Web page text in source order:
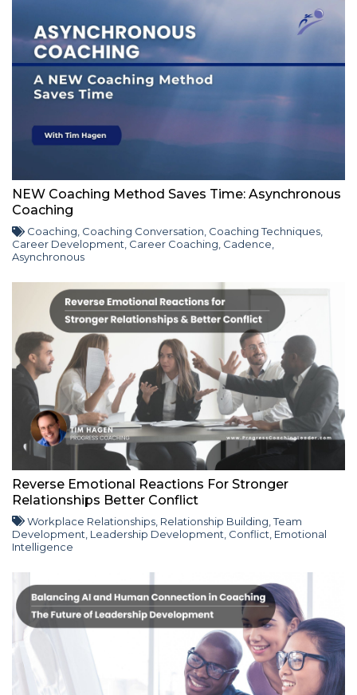
NEW Coaching Method Saves Time: Asynchronous
Coaching
Coaching, Coaching Conversation, Coaching Techniques,
Career Development, Career Coaching, Cadence,
Asynchronous
Reverse Emotional Reactions For Stronger
Relationships Better Conflict
Workplace Relationships Relationship Building ,Team
Development Leadership Development Conflict Emotional
Intelligence